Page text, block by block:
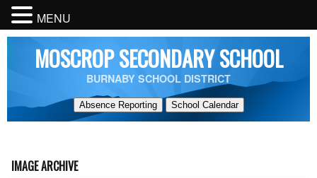
MOSCROP SECONDARY SCHOOL
BURNABY SCHOOL DISTRICT
Absence Reporting School Calendar
IMAGE ARCHIVE
MENU